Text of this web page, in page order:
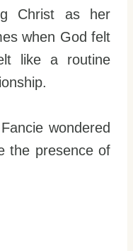
Christ as her
when God felt
like a routine
wondered
the presence of